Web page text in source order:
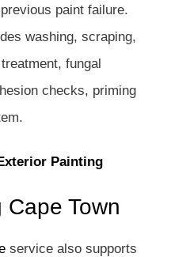
paint failure.
washing, scraping,
fungal
checks, priming
Painting
Town
service also supports